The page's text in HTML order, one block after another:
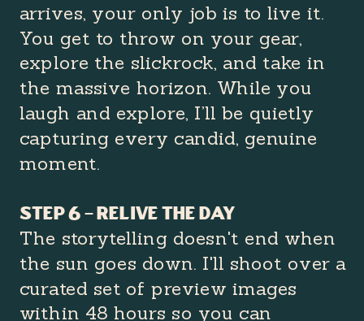
arrives, your only job is to live it.
You get to throw on your gear,
explore the slickrock, and take in
the massive horizon. While you
laugh and explore, I’ll be quietly
capturing every candid, genuine
moment.
Step 6 – Relive the day
The storytelling doesn't end when
the sun goes down. I'll shoot over a
curated set of preview images
within 48 hours so you can